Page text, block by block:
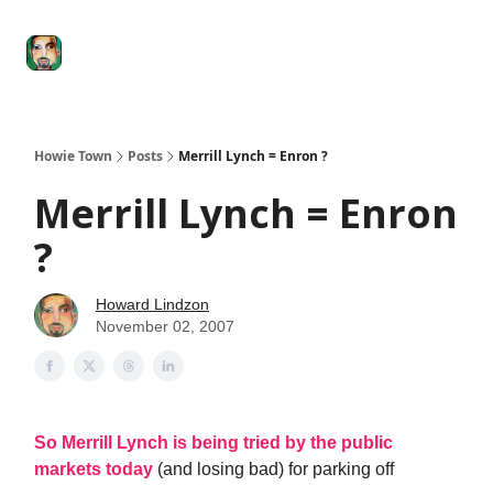
Howie Town Posts Merrill Lynch = Enron ?
Merrill Lynch = Enron
?
Howard Lindzon
November 02, 2007
So Merrill Lynch is being tried by the public
markets today (and losing bad) for parking off